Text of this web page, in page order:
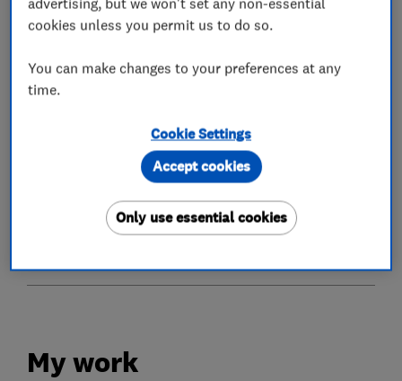
What we do
Conservatories
My work
cookies unless you permit us to do so.
You can make changes to your preferences at any
time.
Cookie Settings
Only use essential cookies
Accept cookies